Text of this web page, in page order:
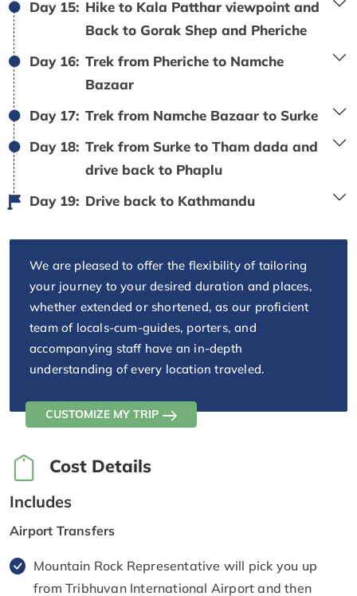
Day 15: Hike to Kala Patthar viewpoint and
Back to Gorak Shep and Pheriche
Day 16: Trek from Pheriche to Namche
Bazaar
Day 17: Trek from Namche Bazaar to Surke
Day 18: Trek from Surke to Tham dada and
drive back to Phaplu
Day 19: Drive back to Kathmandu
We are pleased to offer the flexibility of tailoring
your journey to your desired duration and places,
whether extended or shortened, as our proficient
team of locals-cum-guides, porters, and
accompanying staff have an in-depth
understanding of every location traveled.
CUSTOMIZE MY TRIP
Cost Details
Includes
Airport Transfers
Mountain Rock Representative will pick you up
from Tribhuvan International Airport and then